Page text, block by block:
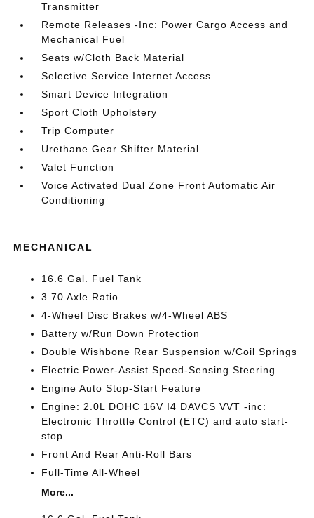
Transmitter
Remote Releases -Inc: Power Cargo Access and
Mechanical Fuel
Seats w/Cloth Back Material
Selective Service Internet Access
Smart Device Integration
Sport Cloth Upholstery
Trip Computer
Urethane Gear Shifter Material
Valet Function
Voice Activated Dual Zone Front Automatic Air
Conditioning
MECHANICAL
16.6 Gal. Fuel Tank
3.70 Axle Ratio
4-Wheel Disc Brakes w/4-Wheel ABS
Battery w/Run Down Protection
Double Wishbone Rear Suspension w/Coil Springs
Electric Power-Assist Speed-Sensing Steering
Engine Auto Stop-Start Feature
Engine: 2.0L DOHC 16V I4 DAVCS VVT -inc:
Electronic Throttle Control (ETC) and auto start-
stop
Front And Rear Anti-Roll Bars
Full-Time All-Wheel
More...